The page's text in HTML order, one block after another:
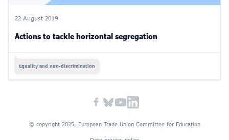
22 August 2019
Actions to tackle horizontal segregation
Equality and non-discrimination
© copyright 2025, European Trade Union Committee for Education